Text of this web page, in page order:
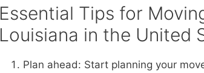
Essential Tips for
Louisiana in the United
Plan ahead: Start planning your